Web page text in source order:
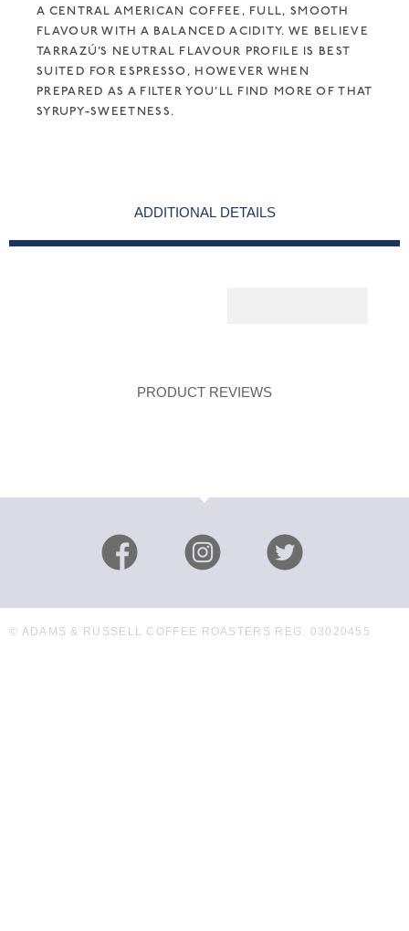
A CENTRAL AMERICAN COFFEE, FULL, SMOOTH
FLAVOUR WITH A BALANCED ACIDITY. WE BELIEVE
TARRAZÚ’S NEUTRAL FLAVOUR PROFILE IS BEST
SUITED FOR ESPRESSO, HOWEVER WHEN
PREPARED AS A FILTER YOU’LL FIND MORE OF THAT
SYRUPY-SWEETNESS.
ADDITIONAL DETAILS
PRODUCT REVIEWS
© ADAMS & RUSSELL COFFEE ROASTERS REG. 03020455